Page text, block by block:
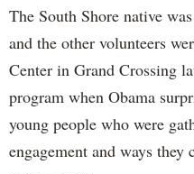
The South Shore native
and the other volunteers
Center in Grand Crossing
program when Obama
young people who were
engagement and ways